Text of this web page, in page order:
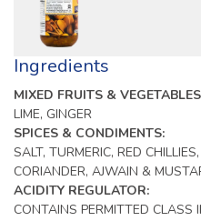
Ingredients
MIXED FRUITS &
LIME, GINGER
SPICES & CONDIMENTS:
SALT, TURMERIC, RED
CORIANDER, AJWAIN &
ACIDITY REGULATOR:
CONTAINS PERMITTED CLASS